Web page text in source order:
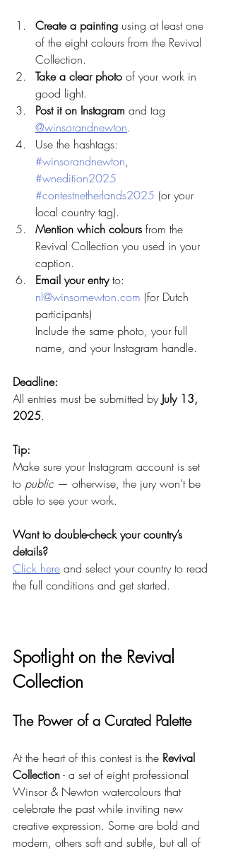
Create a painting using at least one
of the eight colours from the Revival
Collection.
Take a clear photo of your work in
good light.
Post it on Instagram and tag
@winsorandnewton.
Use the hashtags:
#winsorandnewton,
#wnedition2025
#contestnetherlands2025 (or your
local country tag).
Mention which colours from the
Revival Collection you used in your
caption.
Email your entry to:
nl@winsornewton.com (for Dutch
participants)
Include the same photo, your full
name, and your Instagram handle.
Deadline:
All entries must be submitted by July 13,
2025.
Tip:
Make sure your Instagram account is set
to public — otherwise, the jury won’t be
able to see your work.
Want to double-check your country’s
details?
Click here and select your country to read
the full conditions and get started.
Spotlight on the Revival
Collection
The Power of a Curated Palette
At the heart of this contest is the Revival
Collection - a set of eight professional
Winsor & Newton watercolours that
celebrate the past while inviting new
creative expression. Some are bold and
modern, others soft and subtle, but all of